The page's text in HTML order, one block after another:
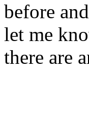
before
let me
there are